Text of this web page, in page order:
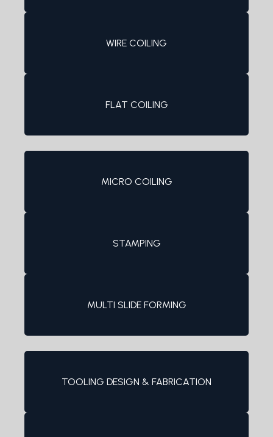
WIRE COILING
FLAT COILING
MICRO COILING
STAMPING
MULTI SLIDE FORMING
TOOLING DESIGN & FABRICATION